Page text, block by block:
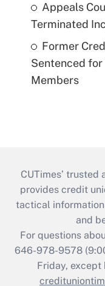
Appeals
Terminated
Former
Sentenced
Members
CUTimes’
provides credit
tactical
and
For questions
646-978-9578
Friday, except